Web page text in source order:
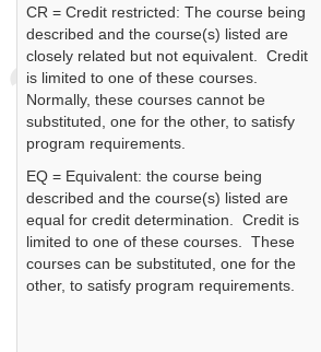
CR = Credit restricted: The course being
described and the course(s) listed are
closely related but not equivalent. Credit
is limited to one of these courses.
Normally, these courses cannot be
substituted, one for the other, to satisfy
program requirements.
EQ = Equivalent: the course being
described and the course(s) listed are
equal for credit determination. Credit is
limited to one of these courses. These
courses can be substituted, one for the
other, to satisfy program requirements.